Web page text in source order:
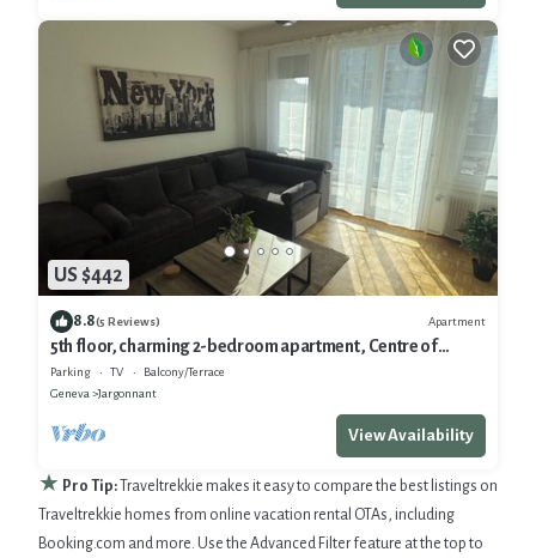
US $442
8.8(5 Reviews) Apartment
5th floor, charming 2-bedroom apartment , Centre of
Geneva
Parking TV
Balcony/Terrace
Geneva
Jargonnant
View Availability
★ Pro Tip:
Traveltrekkie makes it easy to compare the best listings on
Traveltrekkie homes from online vacation rental OTAs, including
Booking.com and more. Use the Advanced Filter feature at the top to